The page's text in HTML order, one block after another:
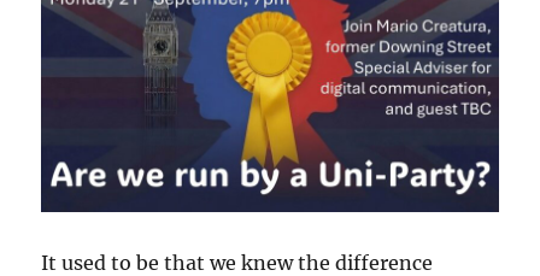
It used to be that we knew the difference